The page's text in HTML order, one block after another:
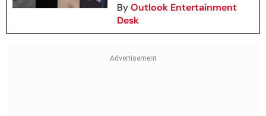
ByOutlook Entertainment
Desk